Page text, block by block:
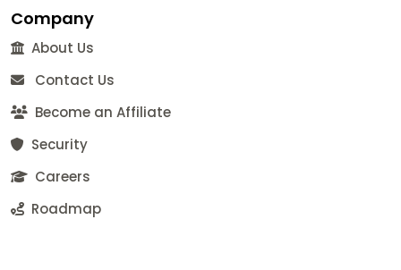
Company
About Us
Contact Us
Become an Affiliate
Security
Careers
Roadmap